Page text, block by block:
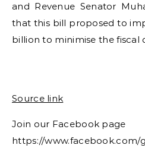
and Revenue Senator
that this bill proposed to
billion to minimise the fiscal
Source link
Join our Facebook page
https://www.facebook.com/